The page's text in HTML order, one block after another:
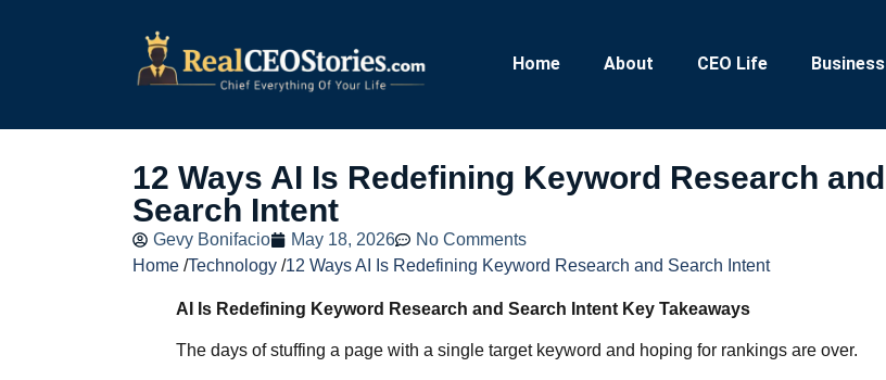
Home About CEO Life Business
12 Ways AI Is Redefining Keyword Research and
Search Intent
Gevy Bonifacio May 18, 2026
No Comments
Home /Technology /12 Ways AI Is Redefining Keyword Research and Search Intent
AI Is Redefining Keyword Research and Search Intent Key Takeaways
The days of stuffing a page with a single target keyword and hoping for rankings are over.